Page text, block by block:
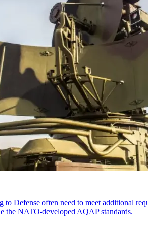
to Defense often need to meet additional
the NATO-developed AQAP standards.